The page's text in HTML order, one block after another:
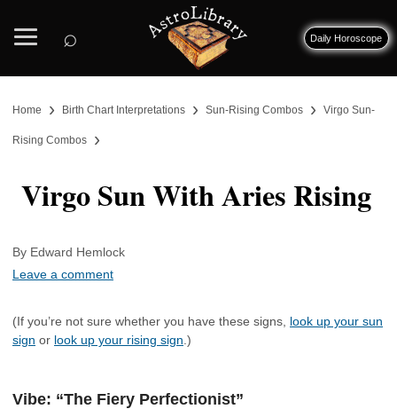
⌕ Daily Horoscope
Home › Birth Chart Interpretations › Sun-Rising Combos › Virgo Sun-
Rising Combos ›
Virgo Sun With Aries Rising
By Edward Hemlock
Leave a comment
(If you’re not sure whether you have these signs, look up your sun
sign or look up your rising sign .)
Vibe: “The Fiery Perfectionist”